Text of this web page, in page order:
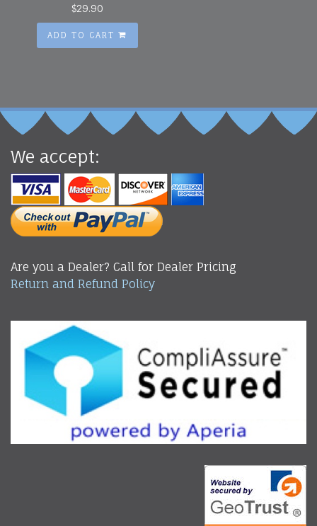
$29.90
ADD TO CART
We accept:
Are you a Dealer? Call for Dealer Pricing
Return and Refund Policy